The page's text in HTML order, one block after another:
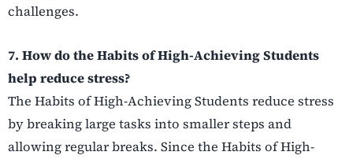
challenges.
7. How do the Habits of High-Achieving Students
help reduce stress?
The Habits of High-Achieving Students reduce stress
by breaking large tasks into smaller steps and
allowing regular breaks. Since the Habits of High-